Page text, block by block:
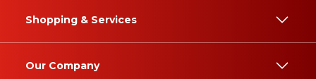
Shopping & Services
Our Company